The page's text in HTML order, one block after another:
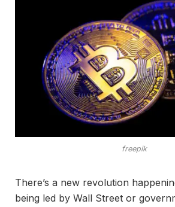
freepik
There’s a new revolution
being led by Wall Street or